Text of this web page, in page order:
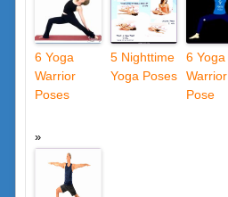
6 Yoga
Warrior
Poses
5 Nighttime
Yoga Poses
6 Yoga
Warrior
Pose